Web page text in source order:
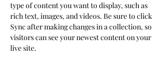
type of content you want to display, such as
rich text, images, and videos. Be sure to click
Sync after making changes in a collection, so
visitors can see your newest content on your
live site.